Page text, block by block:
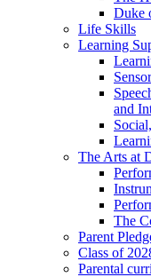
Duke
Life Skills
Learning
and
The Arts at
The
Parent
Class of
Parental